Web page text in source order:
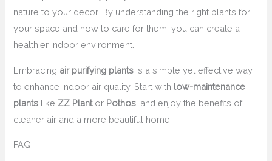
nature to your decor. By understanding the right plants for
your space and how to care for them, you can create a
healthier indoor environment.
Embracing air purifying plants is a simple yet effective way
to enhance indoor air quality. Start with low-maintenance
plants like ZZ Plantor Pothos , and enjoy the benefits of
cleaner air and a more beautiful home.
FAQ